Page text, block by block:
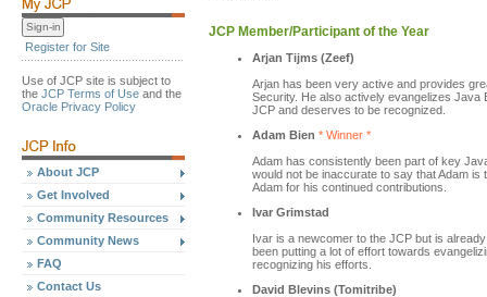
Register for Site
Use of JCP site is subject to
the JCP Terms of Use and the
Oracle Privacy Policy
About JCP
Get Involved
Community Resources
Community News
FAQ
Contact Us
JCP Member/Participant of the Year
Arjan Tijms (Zeef)
Arjan has been very active and provides
Security. He also actively evangelizes Java
JCP and deserves to be recognized.
Adam Bien * Winner *
Adam has consistently been part of key
would not be inaccurate to say that Adam
Adam for his continued contributions.
Ivar Grimstad
Ivar is a newcomer to the JCP but is
been putting a lot of effort towards
recognizing his efforts.
David Blevins (Tomitribe)